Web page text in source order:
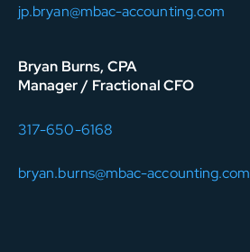
jp.bryan@mbac-accounting.com
Bryan Burns, CPA
Manager / Fractional CFO
317-650-6168
bryan.burns@mbac-accounting.com